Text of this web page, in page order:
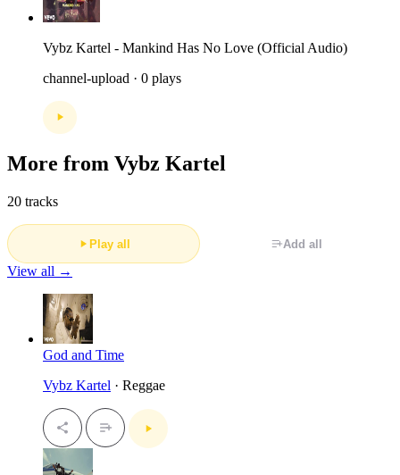
Vybz Kartel - Mankind Has No Love (Official Audio)
channel-upload · 0 plays
More from Vybz Kartel
20 tracks
Play all Add all
View all →
God and Time
Vybz Kartel · Reggae